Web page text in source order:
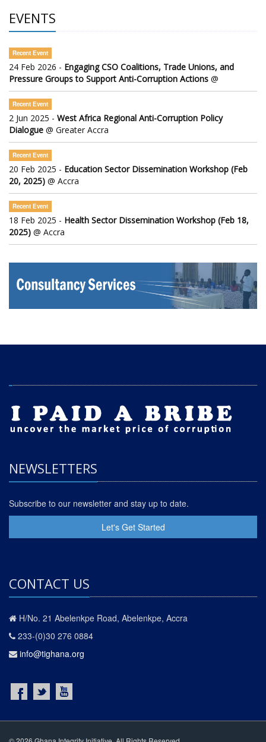
EVENTS
Recent Event
24 Feb 2026 - Engaging CSO Coalitions, Trade Unions, and
Pressure Groups to Support Anti-Corruption Actions @
Recent Event
2 Jun 2025 - West Africa Regional Anti-Corruption Policy
Dialogue @ Greater Accra
Recent Event
20 Feb 2025 - Education Sector Dissemination Workshop (Feb
20, 2025) @ Accra
Recent Event
18 Feb 2025 - Health Sector Dissemination Workshop (Feb 18,
2025) @ Accra
NEWSLETTERS
Subscribe to our newsletter and stay up to date.
Let's Get Started
CONTACT US
H/No. 21 Abelenkpe Road, Abelenkpe, Accra
233-(0)30 276 0884
info@tighana.org